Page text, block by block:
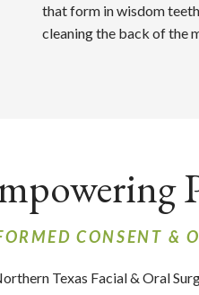
that form in wisdom
cleaning the back of the
CONSENT &
Texas Facial & Oral